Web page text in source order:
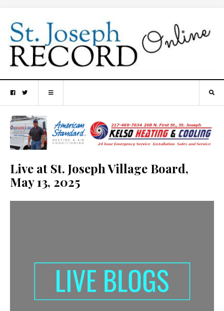
Live at St. Joseph Village Board,
May 13, 2025